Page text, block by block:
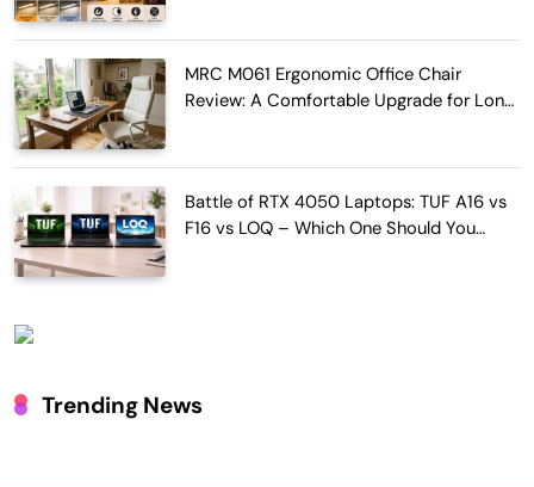
MRC M061 Ergonomic Office Chair
Review: A Comfortable Upgrade for Long
Battle of RTX 4050 Laptops: TUF A16 vs
F16 vs LOQ – Which One Should You
Trending News